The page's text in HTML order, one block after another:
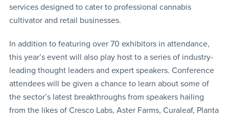
services designed to cater to professional cannabis
cultivator and retail businesses.
In addition to featuring over 70 exhibitors in attendance,
this year’s event will also play host to a series of industry-
leading thought leaders and expert speakers. Conference
attendees will be given a chance to learn about some of
the sector’s latest breakthroughs from speakers hailing
from the likes of Cresco Labs, Aster Farms, Curaleaf, Planta